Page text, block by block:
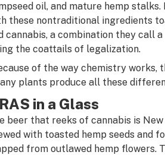
oil, and mature hemp
these nontraditional ingredients
cannabis, a combination they call
the coattails of legalization.
of the way chemistry works,
plants produce all these
in a Glass
beer that reeks of cannabis is New
with toasted hemp seeds and
from outlawed hemp flowers.